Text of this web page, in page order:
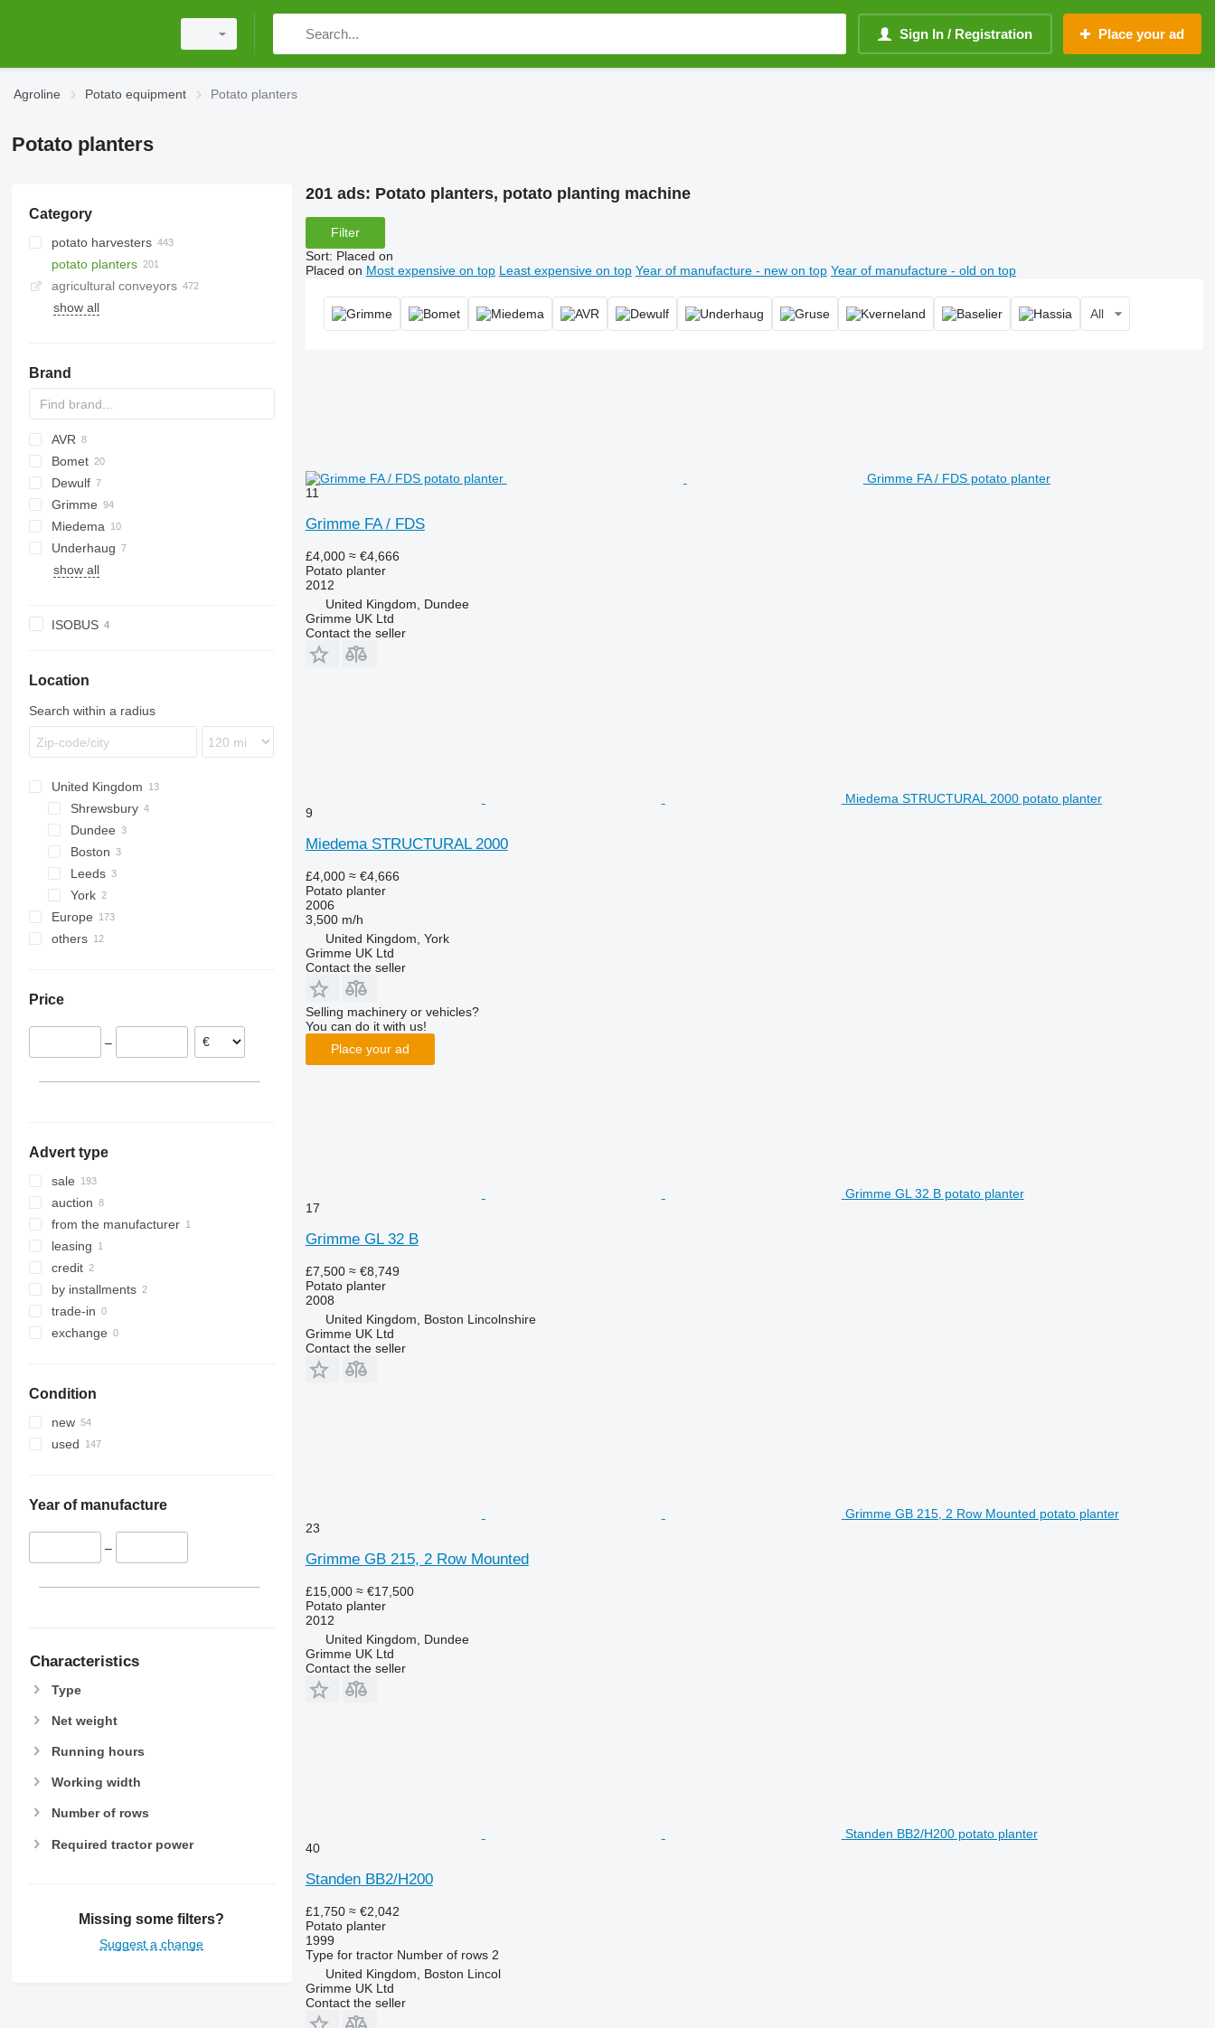
Sign In / Registration Place your ad
Agroline Potato equipment Potato planters
Potato planters
Category
potato harvesters
potato planters
agricultural conveyors
show all
Brand
AVR
Ceres
MultiForce
Bomet
S-series
Junior
Dewulf
Grimme
EVO
FA
GF
VARITRON
VL
UN
Miedema
Keiler
Underhaug
show all
ISOBUS
Location
Search within a radius
United Kingdom
Shrewsbury
Dundee
Boston
Leeds
York
Europe
Germany
Norway
Denmark
others
Price
–
Advert type
sale
auction
from the manufacturer
leasing
credit
by installments
trade-in
exchange
Condition
new
used
Year of manufacture
–
Characteristics
Type
Net weight
Running hours
Working width
Number of rows
Required tractor power
Missing some filters?
Suggest a change
201 ads: Potato planters, potato planting machine
Filter
Sort: Placed on
Placed on Most expensive on top Least expensive on top Year of manufacture - new on top Year of manufacture - old on top
All
Grimme FA / FDS potato planter
11
Grimme FA / FDS
£4,000 ≈ €4,666
Potato planter
2012
United Kingdom, Dundee
Grimme UK Ltd
Contact the seller
Miedema STRUCTURAL 2000 potato planter
9
Miedema STRUCTURAL 2000
£4,000 ≈ €4,666
Potato planter
2006
3,500 m/h
United Kingdom, York
Grimme UK Ltd
Contact the seller
Selling machinery or vehicles?
You can do it with us!
Place your ad
Grimme GL 32 B potato planter
17
Grimme GL 32 B
£7,500 ≈ €8,749
Potato planter
2008
United Kingdom, Boston Lincolnshire
Grimme UK Ltd
Contact the seller
Grimme GB 215, 2 Row Mounted potato planter
23
Grimme GB 215, 2 Row Mounted
£15,000 ≈ €17,500
Potato planter
2012
United Kingdom, Dundee
Grimme UK Ltd
Contact the seller
Standen BB2/H200 potato planter
40
Standen BB2/H200
£1,750 ≈ €2,042
Potato planter
1999
Type for tractor Number of rows 2
United Kingdom, Boston Lincol
Grimme UK Ltd
Contact the seller